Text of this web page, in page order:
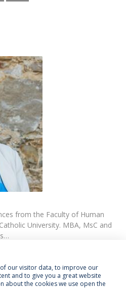
from the Faculty of Human
University. MBA, MsC and
our visitor data, to improve our
and to give you a great website
about the cookies we use open the